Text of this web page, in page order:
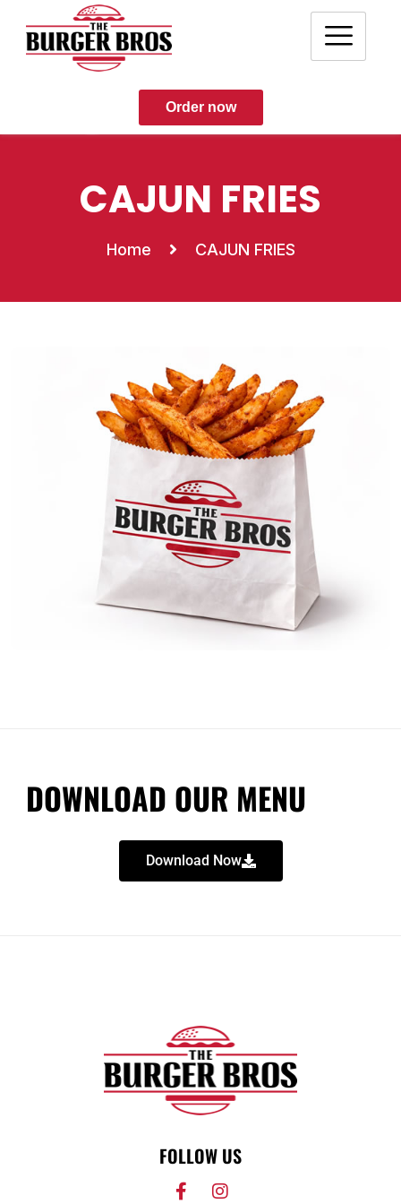
Order now
CAJUN FRIES
Home CAJUN FRIES
DOWNLOAD OUR MENU
Download Now
FOLLOW US